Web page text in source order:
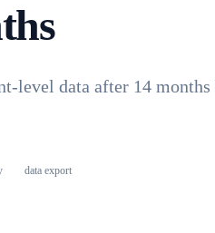
level data after 14
data export